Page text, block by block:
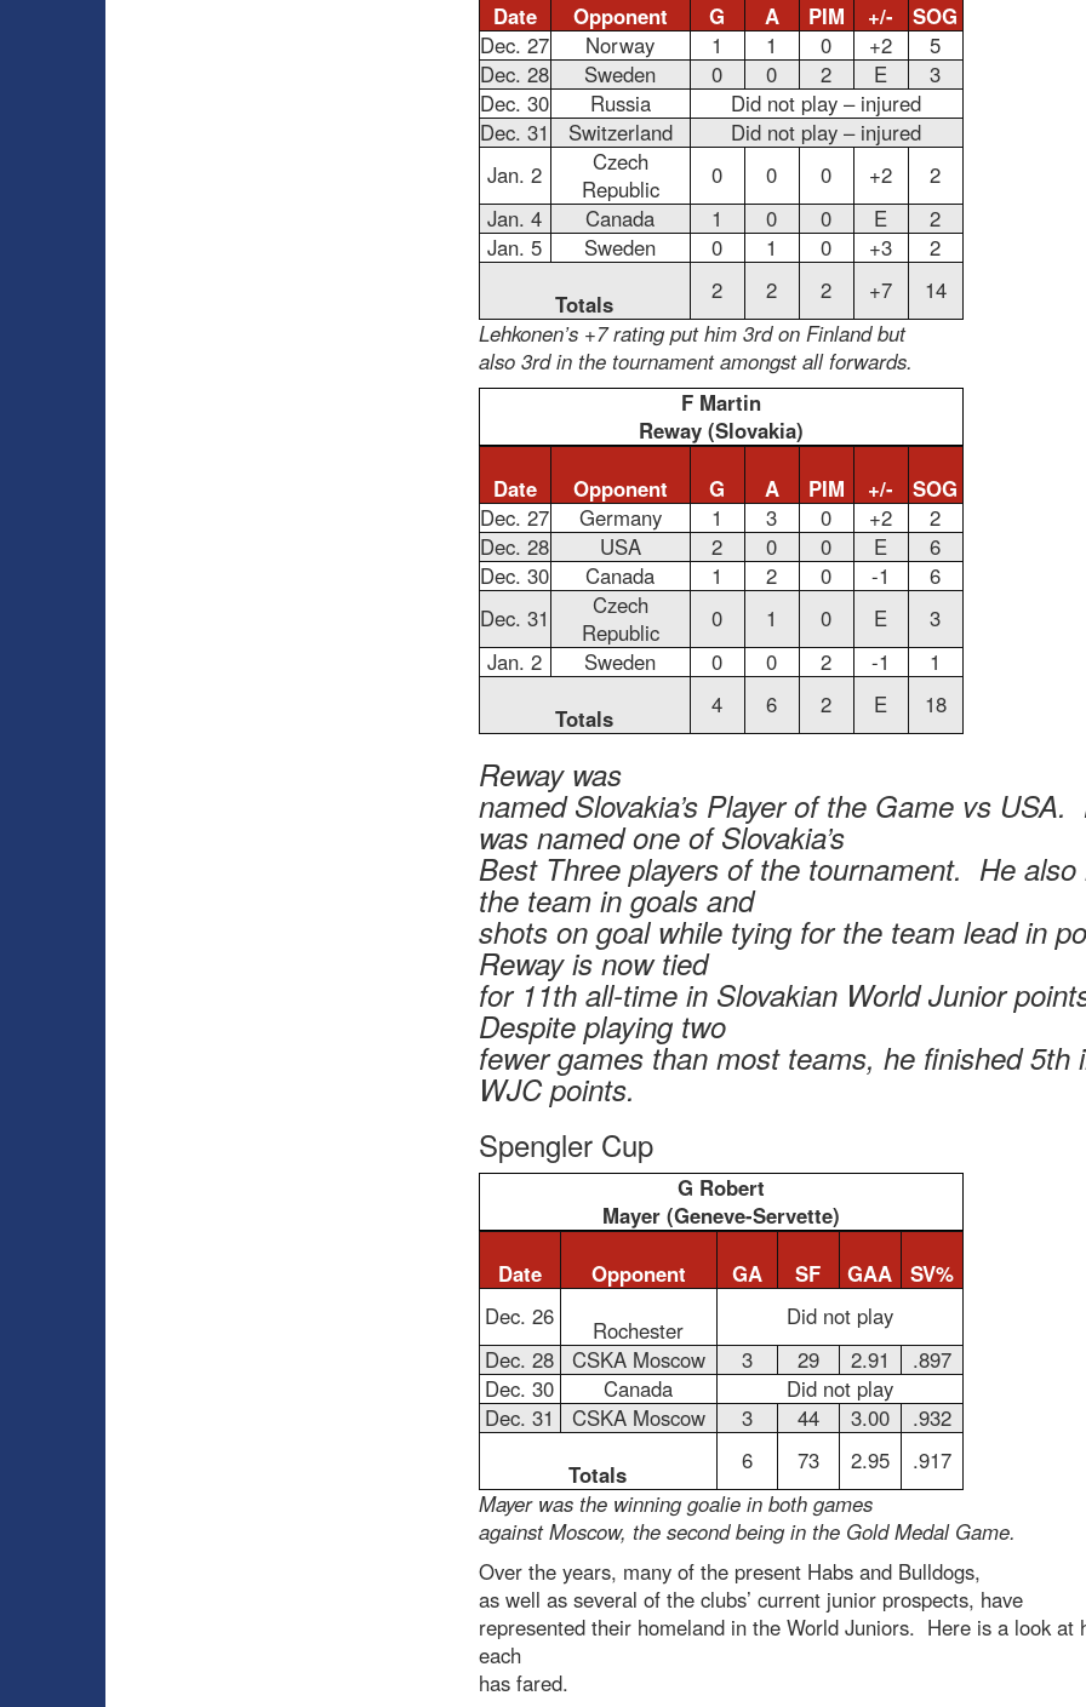
Date
Opponent G A PIM +/-
SOG
Dec. 27
Norway 1 1 0 +2
5
Dec. 28
Sweden 0 0 2 E
3
Dec. 30
Russia
Did not play – injured
Dec. 31
Switzerland
Did not play – injured
Jan. 2
Czech
Republic
0 0 0 +2
2
Jan. 4
Canada 1 0 0 E
2
Jan. 5
Sweden 0 1 0 +3
2
Totals
2 2 2 +7
14
Lehkonen’s +7 rating put him 3rd on Finland but
also 3rd in the tournament amongst all forwards.
F Martin
Reway (Slovakia)
Date
Opponent G A PIM +/-
SOG
Dec. 27
Germany 1 3 0 +2
2
Dec. 28
USA 2 0 0 E
6
Dec. 30
Canada 1 2 0 -1
6
Dec. 31
Czech
Republic
0 1 0 E
3
Jan. 2
Sweden 0 0 2 -1
1
Totals
4 6 2 E 18
Reway was
named Slovakia’s Player of the Game vs USA.
was named one of Slovakia’s
Best Three players of the tournament. He also
the team in goals and
shots on goal while tying for the team lead in
Reway is now tied
for 11th all-time in Slovakian World Junior
Despite playing two
fewer games than most teams, he finished 5th
WJC points.
Spengler Cup
G Robert
Mayer (Geneve-Servette)
Date
Opponent GA SF GAA
SV%
Dec. 26
Rochester
Did not play
Dec. 28
CSKA Moscow 3 29 2.91
.897
Dec. 30
Canada
Did not play
Dec. 31
CSKA Moscow 3 44 3.00
.932
Totals
6 73 2.95
.917
Mayer was the winning goalie in both games
against Moscow, the second being in the Gold Medal Game.
Over the years, many of the present Habs and Bulldogs,
as well as several of the clubs’ current junior prospects, have
represented their homeland in the World Juniors. Here is a look at
each
has fared.